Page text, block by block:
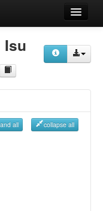
Isu
all collapse all